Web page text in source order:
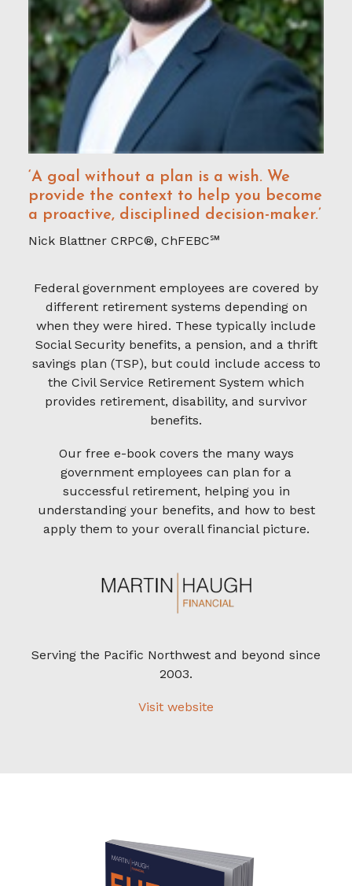
‘A goal without a plan is a wish. We
provide the context to help you become
a proactive, disciplined decision-maker.’
Nick Blattner CRPC®, ChFEBC℠
Federal government employees are covered by
different retirement systems depending on
when they were hired. These typically include
Social Security benefits, a pension, and a thrift
savings plan (TSP), but could include access to
the Civil Service Retirement System which
provides retirement, disability, and survivor
benefits.
Our free e-book covers the many ways
government employees can plan for a
successful retirement, helping you in
understanding your benefits, and how to best
apply them to your overall financial picture.
Serving the Pacific Northwest and beyond since
2003.
Visit website